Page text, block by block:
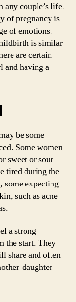
any couple’s life.
of pregnancy is
of emotions.
is similar
are certain
and having a
be some
Some women
sweet or sour
tired during the
expecting
such as acne
a strong
the start. They
share and often
daughter